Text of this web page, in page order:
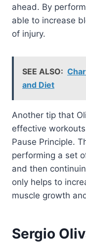
ahead. By
able to increase
of injury.
SEE ALSO:
and Diet
Another tip that
effective
Pause Principle.
performing a set
and then
only helps to
muscle growth
Sergio